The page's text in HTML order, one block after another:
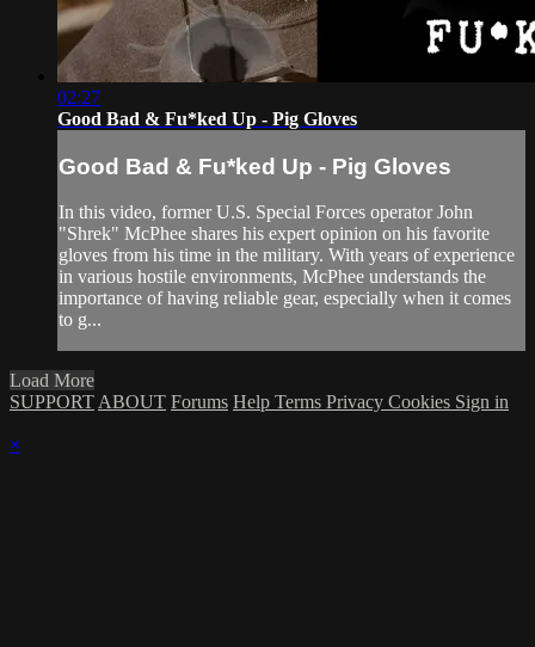
02:27
Good Bad & Fu*ked Up - Pig Gloves
Good Bad & Fu*ked Up - Pig Gloves
In this video, former U.S. Special Forces operator John
"Shrek" McPhee shares his expert opinion on his favorite
gloves from his time in the military. With years of experience
in various hostile environments, McPhee understands the
importance of having reliable gear, especially when it comes
to g...
Load More
SUPPORT ABOUT Forums Help Terms Privacy Cookies Sign in
×